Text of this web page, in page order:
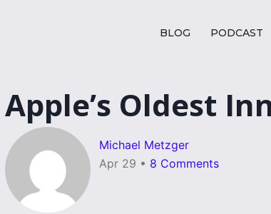
BLOG PODCAST
Apple’s Oldest
Michael Metzger
Apr 29 • 8 Comments